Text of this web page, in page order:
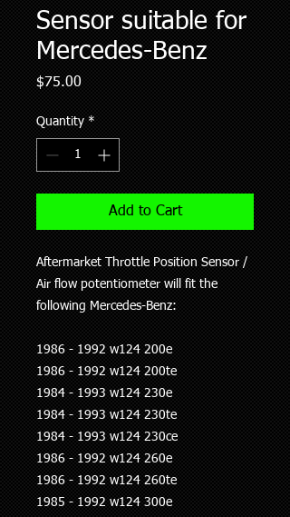
Sensor suitable for
Mercedes-Benz
$75.00Price
Quantity *
Add to Cart
Aftermarket Throttle Position Sensor /
Air flow potentiometer will fit the
following Mercedes-Benz:
1986 - 1992 w124 200e
1986 - 1992 w124 200te
1984 - 1993 w124 230e
1984 - 1993 w124 230te
1984 - 1993 w124 230ce
1986 - 1992 w124 260e
1986 - 1992 w124 260te
1985 - 1992 w124 300e